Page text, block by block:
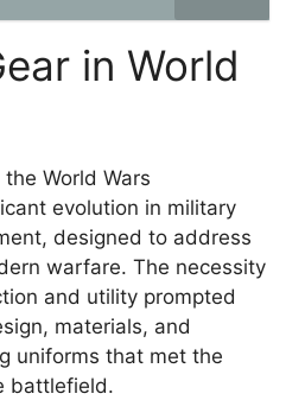
in World
World Wars
evolution in military
designed to address
warfare. The necessity
and utility prompted
materials, and
uniforms that met the
battlefield.